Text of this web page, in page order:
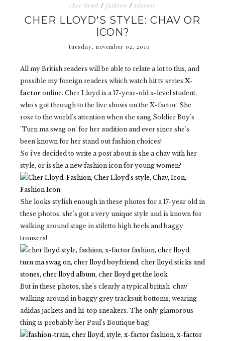
cher lloyd / fashion / xfactor
CHER LLOYD'S STYLE: CHAV OR
ICON?
tuesday, november 02, 2010
All my British readers will be able to relate a lot to this, and
possible my foreign readers which watch hit tv series X-
factor online. Cher Lloyd is a 17-year-old a-level student,
who's got through to the live shows on the X-factor. She
rose to the world's attention when she sang Soldier Boy's
'Turn ma swag on' for her audition and ever since she's
been known for her stand out fashion choices!
So i've decided to write a post about is she a chav with her
style, or is she a new fashion icon for young women?
She looks stylish enough in these photos for a 17-year old in
these photos, she's got a very unique style and is known for
walking around stage in stiletto high heels and baggy
trousers!
But in these photos, she's clearly a typical british 'chav'
walking around in baggy grey tracksuit bottoms, wearing
adidas jackets and hi-top sneakers. The only glamorous
thing is probably her Paul's Boutique bag!